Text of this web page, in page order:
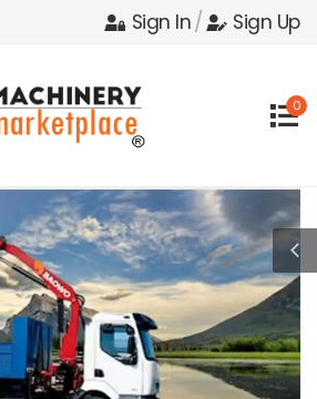
Sign In/ Sign Up
0